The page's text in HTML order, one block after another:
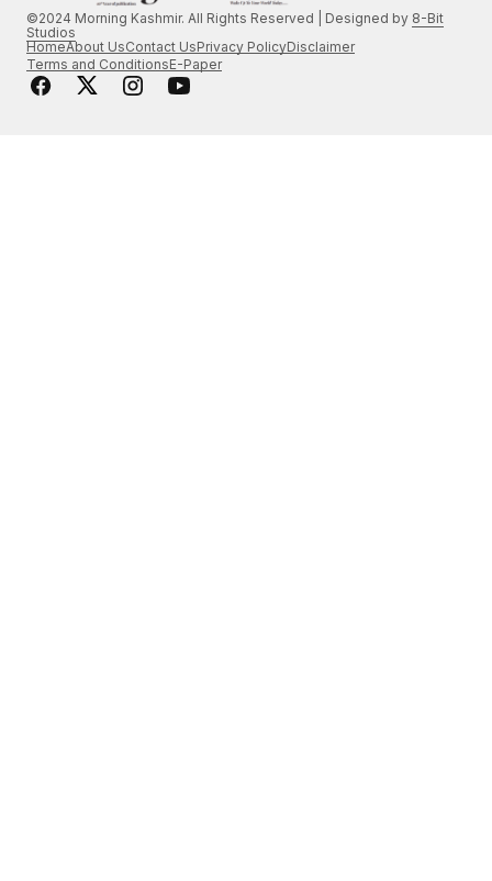
©2024 Morning Kashmir. All Rights Reserved | Designed by 8-Bit
Studios
HomeAbout UsContact UsPrivacy PolicyDisclaimer
Terms and ConditionsE-Paper